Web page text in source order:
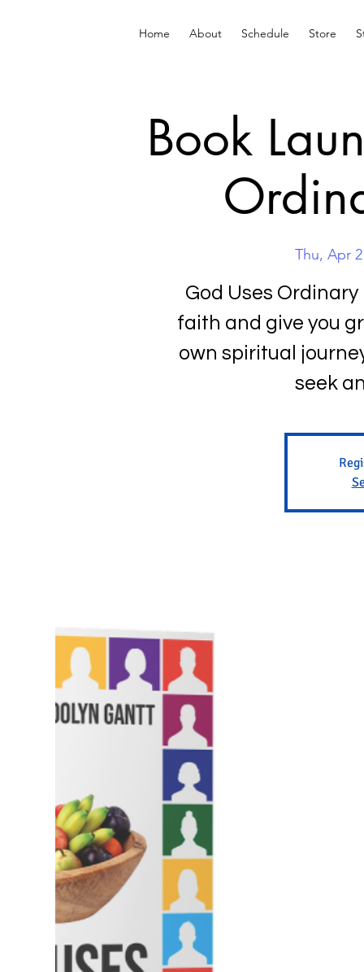
Home About Schedule Store
Book
Thu, Apr
God Uses
faith and give you
own spiritual
seek